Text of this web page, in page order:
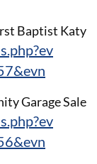
Baptist Katy
Garage Sale